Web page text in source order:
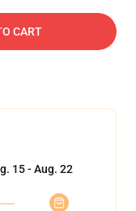
CART
15 - Aug. 22